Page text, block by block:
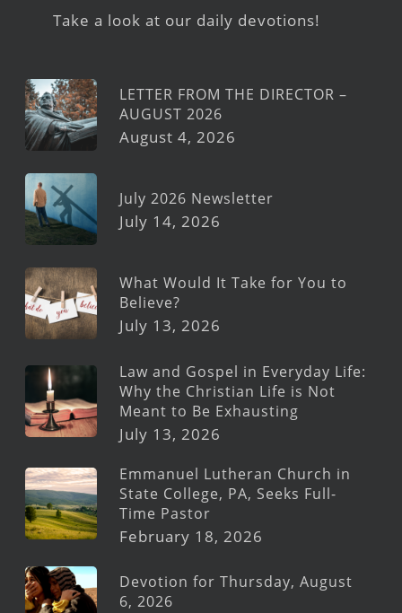
Take a look at our daily devotions!
LETTER FROM THE DIRECTOR –
AUGUST 2026
August 4, 2026
July 2026 Newsletter
July 14, 2026
What Would It Take for You to
Believe?
July 13, 2026
Law and Gospel in Everyday Life:
Why the Christian Life is Not
Meant to Be Exhausting
July 13, 2026
Emmanuel Lutheran Church in
State College, PA, Seeks Full-
Time Pastor
February 18, 2026
Devotion for Thursday, August
6, 2026